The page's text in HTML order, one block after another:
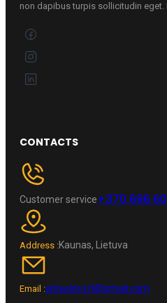
non dapibus turpis sollicitudin eget.
CONTACTS
Customer service+370 696
Address :Kaunas, Lietuva
Email :wheelpro.lt@gmail.com